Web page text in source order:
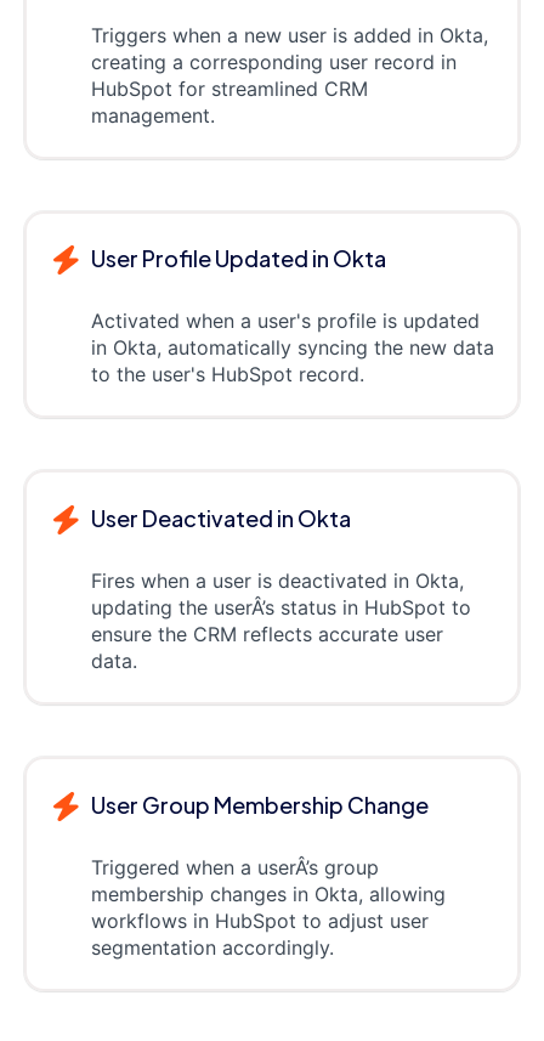
Triggers when a new user is added in Okta,
creating a corresponding user record in
HubSpot for streamlined CRM
management.
User Profile Updated in Okta
Activated when a user's profile is updated
in Okta, automatically syncing the new data
to the user's HubSpot record.
User Deactivated in Okta
Fires when a user is deactivated in Okta,
updating the userÂ’s status in HubSpot to
ensure the CRM reflects accurate user
data.
User Group Membership Change
Triggered when a userÂ’s group
membership changes in Okta, allowing
workflows in HubSpot to adjust user
segmentation accordingly.